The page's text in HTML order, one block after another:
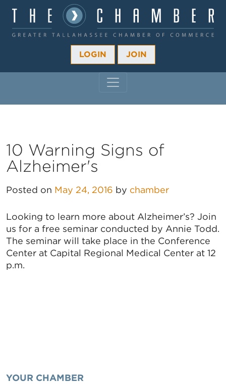
LOGIN JOIN
10 Warning Signs of
Alzheimer's
Posted on May 24, 2016 by chamber
Looking to learn more about Alzheimer’s? Join
us for a free seminar conducted by Annie Todd.
The seminar will take place in the Conference
Center at Capital Regional Medical Center at 12
p.m.
YOUR CHAMBER